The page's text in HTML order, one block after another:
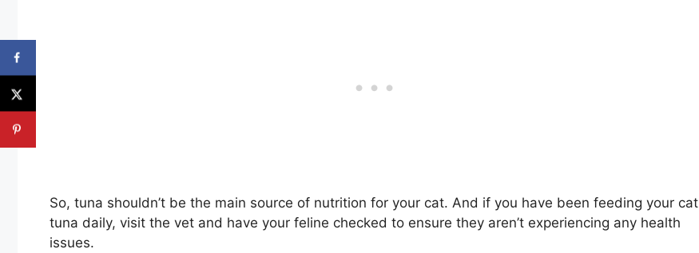
So, tuna shouldn’t be the main source of nutrition for your cat. And if you have been feeding your cat
tuna daily, visit the vet and have your feline checked to ensure they aren’t experiencing any health
issues.